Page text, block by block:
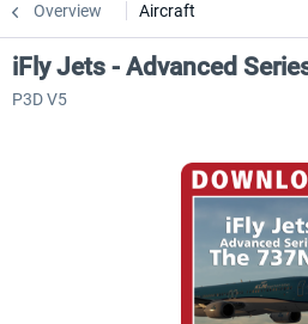
Overview Aircraft
iFly Jets - Advanced
P3D V5